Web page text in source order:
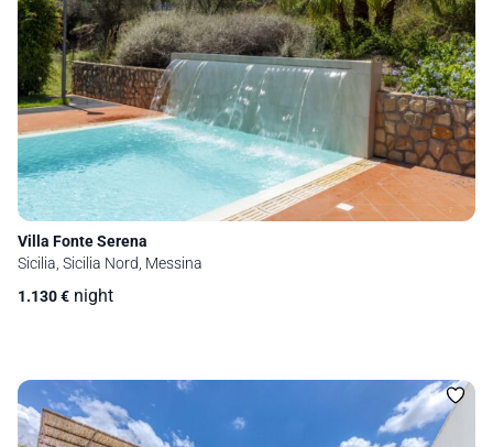
Villa Fonte Serena
Sicilia, Sicilia Nord, Messina
1.130€ night